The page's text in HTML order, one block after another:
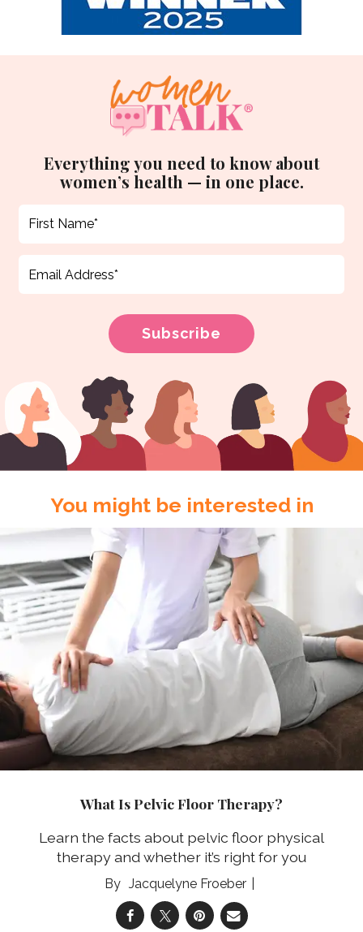
Everything you need to know about
women’s health — in one place.
You might be interested in
What Is Pelvic Floor Therapy?
Learn the facts about pelvic floor physical
therapy and whether it’s right for you
Jacquelyne Froeber